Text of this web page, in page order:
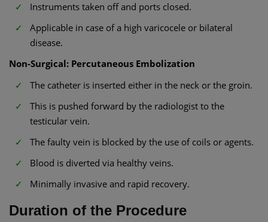
Instruments taken off and ports closed.
Applicable in case of a high varicocele or bilateral
disease.
Non-Surgical: Percutaneous Embolization
The catheter is inserted either in the neck or the groin.
This is pushed forward by the radiologist to the
testicular vein.
The faulty vein is blocked by the use of coils or agents.
Blood is diverted via healthy veins.
Minimally invasive and rapid recovery.
Duration of the Procedure